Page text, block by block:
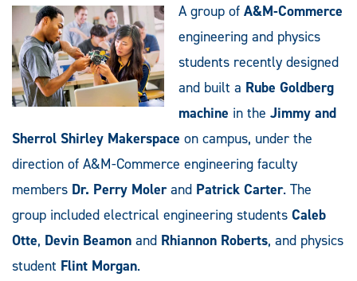
A group of A&M-Commerce
engineering and physics
students recently designed
and built a Rube Goldberg
machine in the Jimmy and
Sherrol Shirley Makerspace on campus, under the
direction of A&M-Commerce engineering faculty
members Dr. Perry Molerand Patrick Carter. The
group included electrical engineering students Caleb
Otte, Devin Beamon and Rhiannon Roberts, and physics
student Flint Morgan.